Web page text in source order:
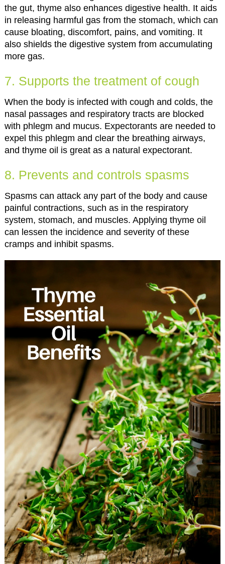
the gut, thyme also enhances digestive health. It aids
in releasing harmful gas from the stomach, which can
cause bloating, discomfort, pains, and vomiting. It
also shields the digestive system from accumulating
more gas.
7. Supports the treatment of cough
When the body is infected with cough and colds, the
nasal passages and respiratory tracts are blocked
with phlegm and mucus. Expectorants are needed to
expel this phlegm and clear the breathing airways,
and thyme oil is great as a natural expectorant.
8. Prevents and controls spasms
Spasms can attack any part of the body and cause
painful contractions, such as in the respiratory
system, stomach, and muscles. Applying thyme oil
can lessen the incidence and severity of these
cramps and inhibit spasms.